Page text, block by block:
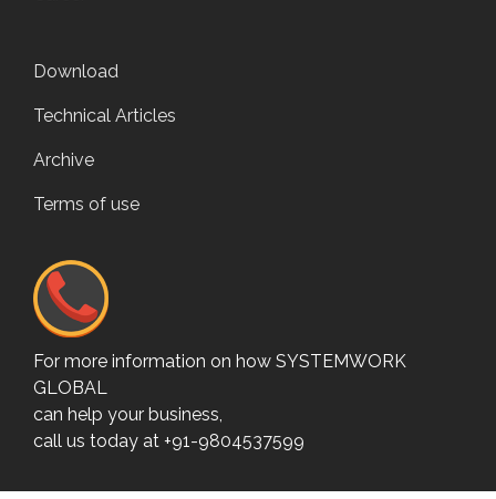
Download
Technical Articles
Archive
Terms of use
For more information on how SYSTEMWORK
GLOBAL
can help your business,
call us today at +91-9804537599